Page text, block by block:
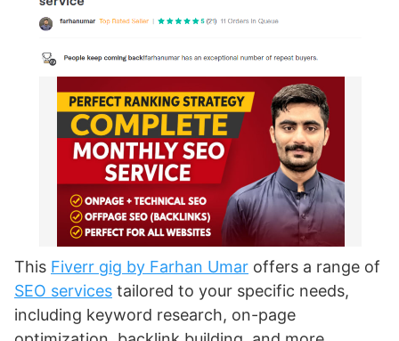
This Fiverr gig by Farhan Umar offers a range of
SEO services tailored to your specific needs,
including keyword research, on-page